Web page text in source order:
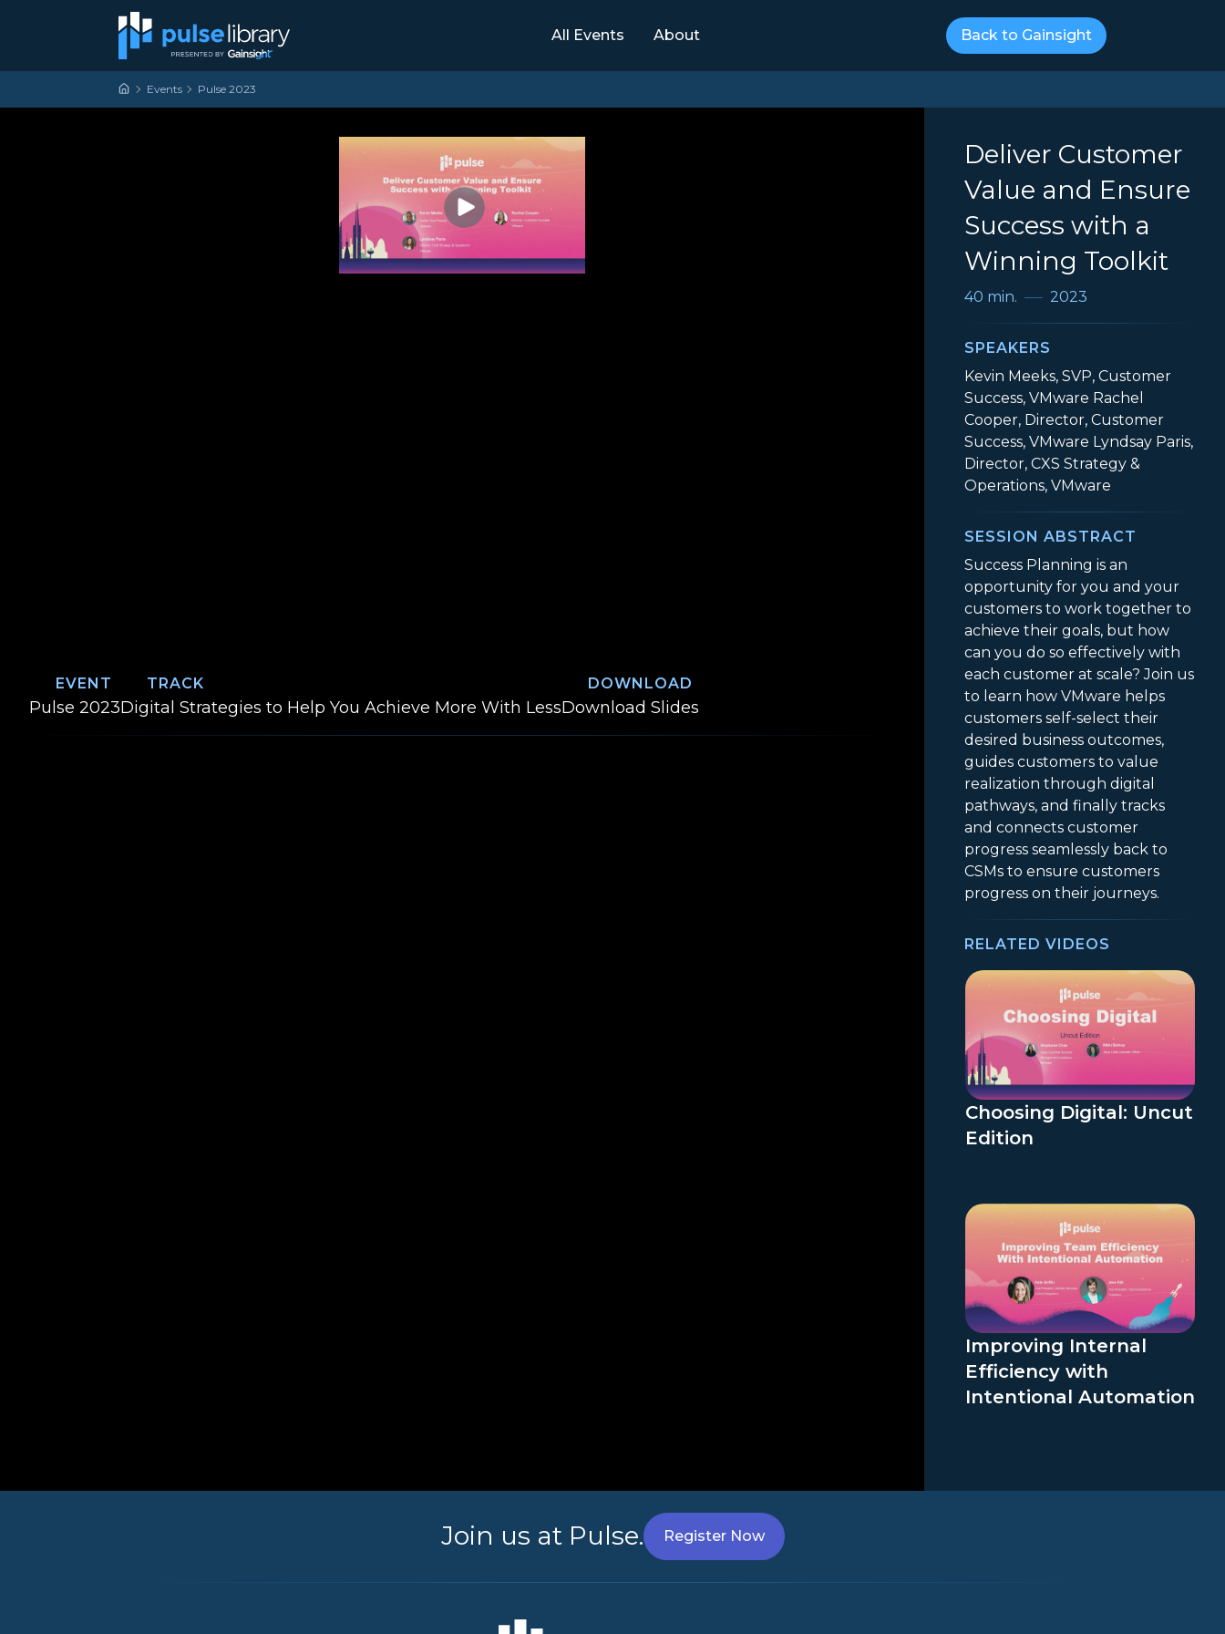
Skip to content
Main Navigation All Events About Back to Gainsight
Events Pulse 2023
EVENT
Event:
Pulse 2023
TRACK
Track:
Digital Strategies to Help You Achieve More With Less
DOWNLOAD
Download Deliver Customer Value and Ensure Success with a Winning Toolkit
Slides
Deliver Customer
Value and Ensure
Success with a
Winning Toolkit
40 min. 2023
SPEAKERS
Kevin Meeks, SVP, Customer
Success, VMware Rachel
Cooper, Director, Customer
Success, VMware Lyndsay Paris,
Director, CXS Strategy &
Operations, VMware
SESSION ABSTRACT
Success Planning is an
opportunity for you and your
customers to work together to
achieve their goals, but how
can you do so effectively with
each customer at scale? Join us
to learn how VMware helps
customers self-select their
desired business outcomes,
guides customers to value
realization through digital
pathways, and finally tracks
and connects customer
progress seamlessly back to
CSMs to ensure customers
progress on their journeys.
RELATED VIDEOS
Choosing Digital: Uncut
Edition
Improving Internal
Efficiency with
Intentional Automation
Join us at Pulse. Register Now